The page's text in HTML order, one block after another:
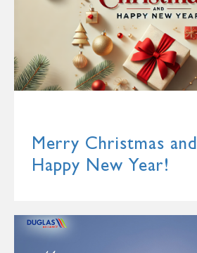
Merry Christmas and
Happy New Year!